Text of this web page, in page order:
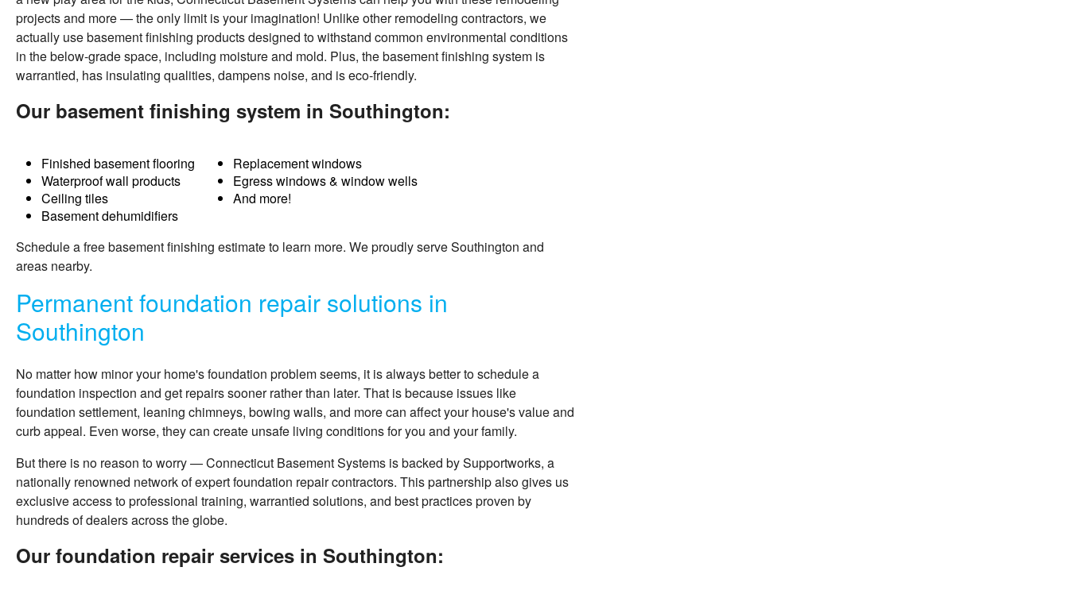
projects and more — the only limit is your imagination! Unlike other remodeling contractors, we
actually usebasement finishing products designed to withstand common environmental conditions
in the below-grade space, including moisture and mold. Plus, the basement finishing system is
warrantied, has insulating qualities, dampens noise, and is eco-friendly.
Our basement finishing system in Southington:
Finished basement flooring
Waterproof wall products
Ceiling tiles
Basement dehumidifiers
Replacement windows
Egress windows & window wells
And more!
Schedule a free basement finishing estimate to learn more. We proudly serve Southington and
areas nearby.
Permanent foundation repair solutions in
Southington
No matter how minor your home's foundation problem seems, it is always better to schedule a
foundation inspection and get repairs sooner rather than later. That is because issues like
foundation settlement, leaning chimneys, bowing walls, and more can affect your house's value and
curb appeal. Even worse, they can create unsafe living conditions for you and your family.
But there is no reason to worry — Connecticut Basement Systems is backed by Supportworks, a
nationally renowned network of expert foundation repair contractors. This partnership also gives us
exclusive access to professional training, warrantied solutions, and best practices proven by
hundreds of dealers across the globe.
Our foundation repair services in Southington: